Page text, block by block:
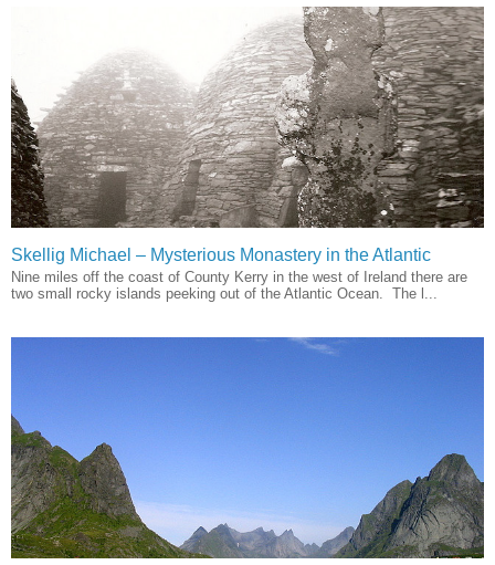
Skellig Michael – Mysterious Monastery in the Atlantic
Nine miles off the coast of County Kerry in the west of Ireland there are
two small rocky islands peeking out of the Atlantic Ocean. The l...